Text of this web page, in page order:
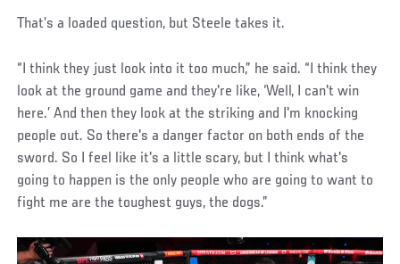
That’s a loaded question, but Steele takes it.
“I think they just look into it too much,” he said. “I think they
look at the ground game and they're like, ‘Well, I can't win
here.’ And then they look at the striking and I'm knocking
people out. So there's a danger factor on both ends of the
sword. So I feel like it's a little scary, but I think what's
going to happen is the only people who are going to want to
fight me are the toughest guys, the dogs.”